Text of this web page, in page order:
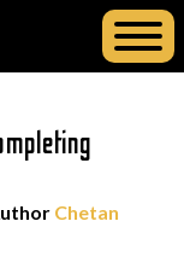
Chetan